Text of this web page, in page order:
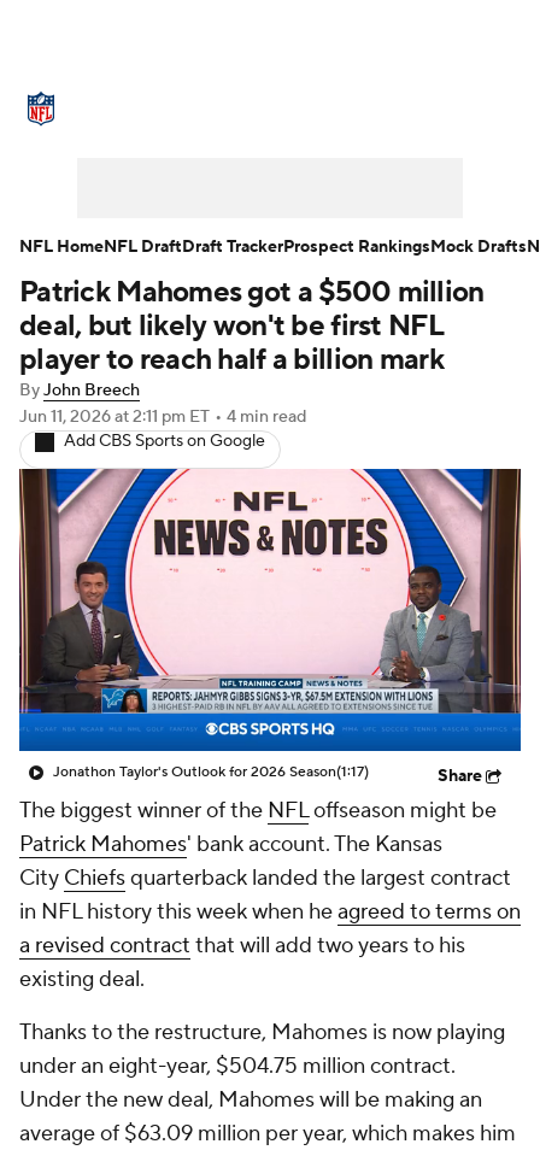
NFL Draft Super Bowl Players
Injuries Transactions NFL Betting
Fantasy Paramount +
Patrick Mahomes got a $500 million
deal, but likely won't be first NFL
player to reach half a billion mark
ByJohn Breech
Jun 11, 2026at 2:11 pm ET • 4 min read
Add CBS Sports on Google
Jonathon Taylor's Outlook for 2026 Season(1:17) Share
The biggest winner of the NFLoffseason might be
Patrick Mahomes' bank account. The Kansas
City Chiefsquarterback landed the largest contract
in NFL history this week when heagreed to terms on
a revised contract that will add two years to his
existing deal.
Thanks to the restructure, Mahomes is now playing
under an eight-year, $504.75 million contract.
Under the new deal, Mahomes will be making an
average of $63.09 million per year, which makes him
NFL HomeNFL DraftDraft TrackerProspect RankingsMock Drafts